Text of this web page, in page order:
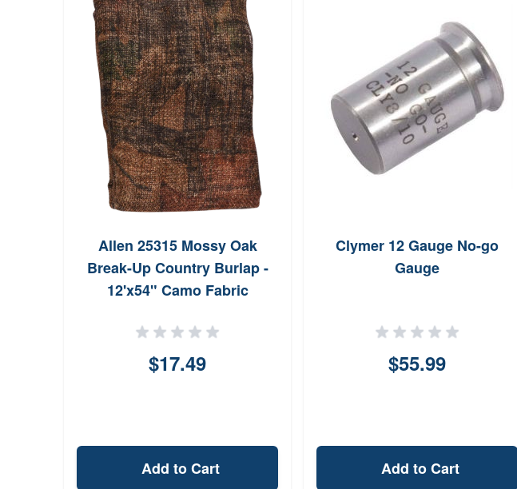
Allen 25315 Mossy Oak
Break-Up Country Burlap -
12'x54" Camo Fabric
$17.49
Add to Cart
Clymer 12 Gauge No-go
Gauge
$55.99
Add to Cart